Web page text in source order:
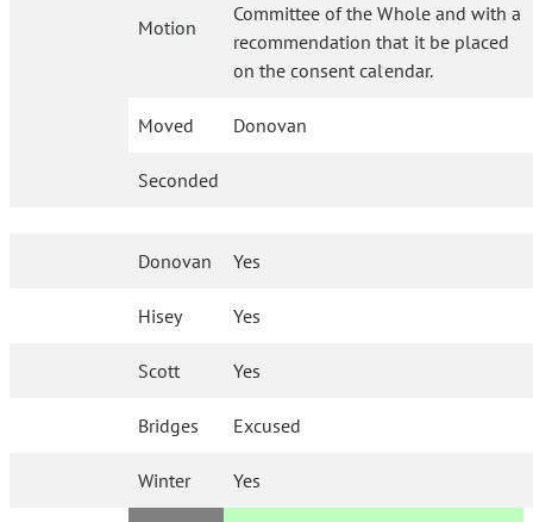
Motion
Committee of the Whole and with a
recommendation that it be placed
on the consent calendar.
Moved Donovan
Seconded
Donovan Yes
Hisey Yes
Scott Yes
Bridges Excused
Winter Yes